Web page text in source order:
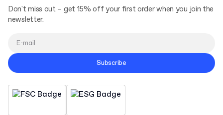
Don't miss out – get 15% off your first order when you join the
newsletter.
Subscribe